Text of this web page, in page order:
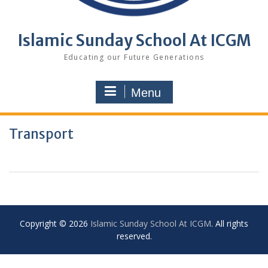
Islamic Sunday School At ICGM
Educating our Future Generations
Menu
Transport
Copyright © 2026 Islamic Sunday School At ICGM. All rights
reserved.